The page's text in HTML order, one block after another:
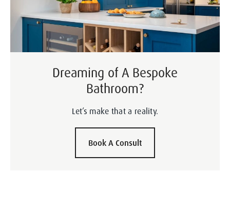
Dreaming of A Bespoke
Bathroom?
Let’s make that a reality.
Book A Consult